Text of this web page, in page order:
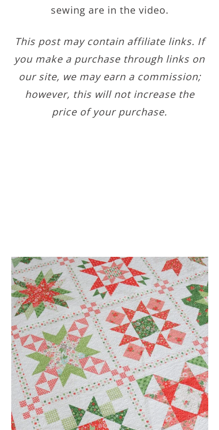
sewing are in the video.
This post may contain affiliate links. If
you make a purchase through links on
our site, we may earn a commission;
however, this will not increase the
price of your purchase.